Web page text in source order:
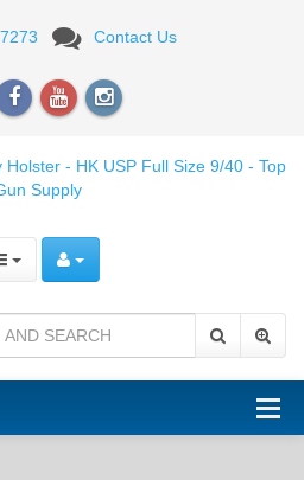
Contact Us